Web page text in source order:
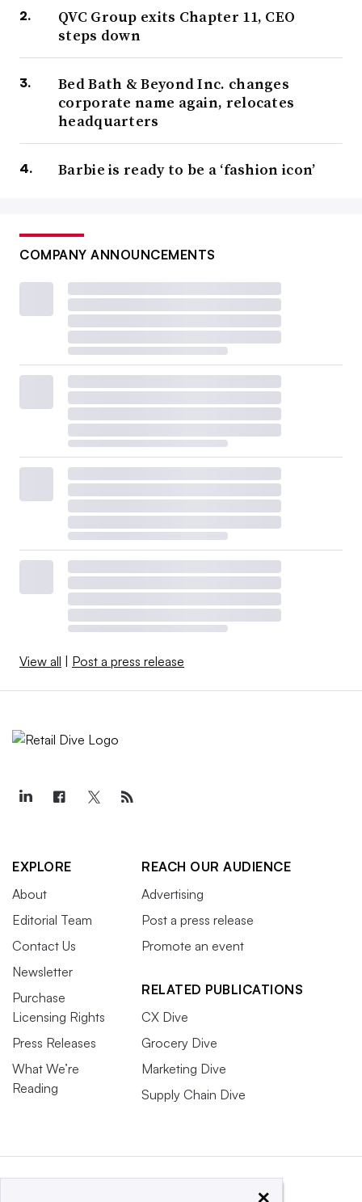
QVC Group exits Chapter 11, CEO
steps down
Bed Bath & Beyond Inc. changes
corporate name again, relocates
headquarters
Barbie is ready to be a ‘fashion icon’
COMPANY ANNOUNCEMENTS
View all Post a press release
EXPLORE
About
Editorial Team
Contact Us
Newsletter
Purchase
Licensing Rights
Press Releases
What We’re
Reading
REACH OUR AUDIENCE
Advertising
Post a press release
Promote an event
RELATED PUBLICATIONS
CX Dive
Grocery Dive
Marketing Dive
Supply Chain Dive